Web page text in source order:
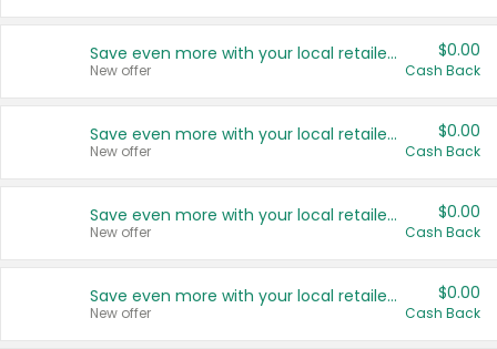
Save even more with your local retailers
New offer
$0.00
Cash Back
Save even more with your local retailers
New offer
$0.00
Cash Back
Save even more with your local retailers
New offer
$0.00
Cash Back
Save even more with your local retailers
New offer
$0.00
Cash Back